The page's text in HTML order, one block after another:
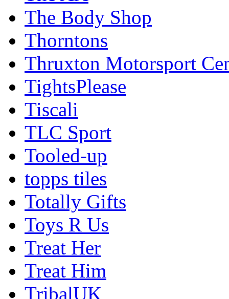
The Body Shop
Thorntons
Thruxton Motorsport
TightsPlease
Tiscali
TLC Sport
Tooled-up
topps tiles
Totally Gifts
Toys R Us
Treat Her
Treat Him
TribalUK